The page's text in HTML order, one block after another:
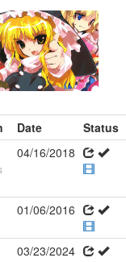
Date
Status
04/16/2018
01/06/2016
03/23/2024